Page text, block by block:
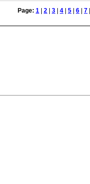
Page: 1 2 3 4 5 6 7